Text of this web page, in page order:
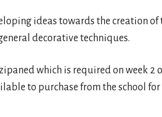
ideas towards the creation
decorative techniques.
which is required on week 2
to purchase from the school for